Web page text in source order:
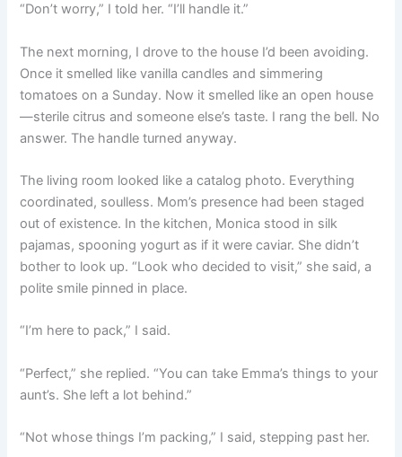
“Don’t worry,” I told her. “I’ll handle it.”
The next morning, I drove to the house I’d been avoiding.
Once it smelled like vanilla candles and simmering
tomatoes on a Sunday. Now it smelled like an open house
—sterile citrus and someone else’s taste. I rang the bell. No
answer. The handle turned anyway.
The living room looked like a catalog photo. Everything
coordinated, soulless. Mom’s presence had been staged
out of existence. In the kitchen, Monica stood in silk
pajamas, spooning yogurt as if it were caviar. She didn’t
bother to look up. “Look who decided to visit,” she said, a
polite smile pinned in place.
“I’m here to pack,” I said.
“Perfect,” she replied. “You can take Emma’s things to your
aunt’s. She left a lot behind.”
“Not whose things I’m packing,” I said, stepping past her.